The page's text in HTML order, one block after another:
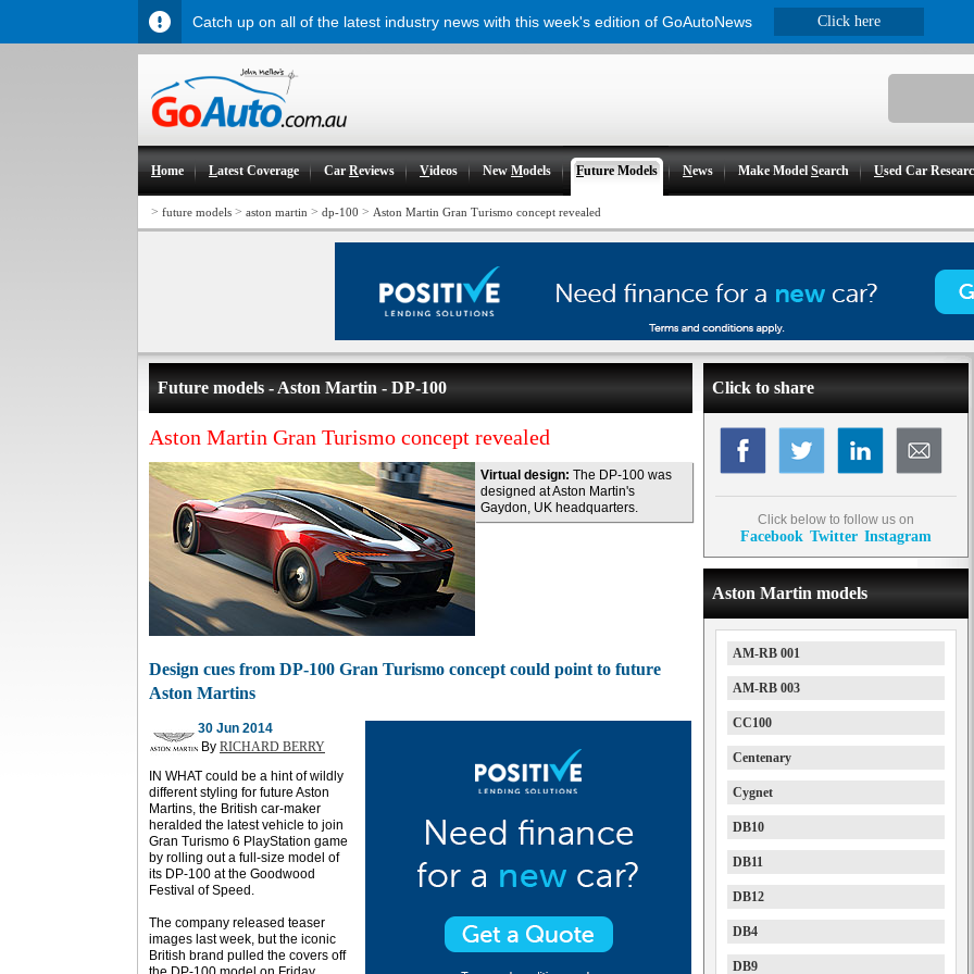
Home Latest Coverage CarReviews Videos NewModels Future Models News Make ModelSearch Used Car
> future models > aston martin > dp-100 > Aston Martin Gran Turismo concept revealed
Future models - Aston Martin - DP-100
Aston Martin Gran Turismo concept revealed
Virtual design: The DP-100 was
designed at Aston Martin's
Gaydon, UK headquarters.
Design cues from DP-100 Gran Turismo concept could point to future
Aston Martins
30 Jun 2014
By RICHARD BERRY
IN WHAT could be a hint of wildly
different styling for future Aston
Martins, the British car-maker
heralded the latest vehicle to join
Gran Turismo 6 PlayStation game
by rolling out a full-size model of
its DP-100 at the Goodwood
Festival of Speed.
The company released teaser
images last week, but the iconic
British brand pulled the covers off
Click to share
Click below to follow us on
Facebook Twitter Instagram
Aston Martin models
AM-RB 001
AM-RB 003
CC100
Centenary
Cygnet
DB10
DB11
DB12
DB4
DB9
Catch up on all of the latest industry news with this week's edition of GoAutoNews Click here